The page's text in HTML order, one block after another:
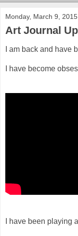
Monday, March 9, 2015
Art Journal
I am back and have
I have become
I have been playing